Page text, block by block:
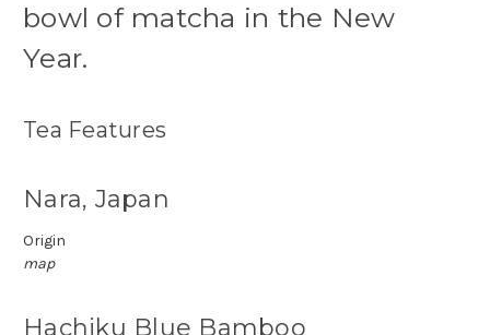
bowl of matcha in the New
Year.
Tea Features
Nara, Japan
Origin
map
Hachiku Blue Bamboo